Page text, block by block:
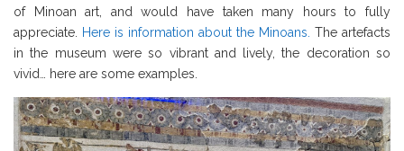
of Minoan art, and would have taken many hours to fully
appreciate. Here is information about the Minoans. The artefacts
in the museum were so vibrant and lively, the decoration so
vivid… here are some examples.